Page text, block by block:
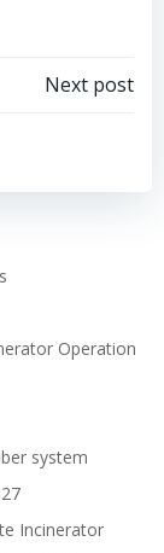
Next post
Operation
system
Incinerator